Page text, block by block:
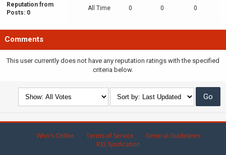
Reputation from
Posts: 0
All Time 0 0 0
Comments
This user currently does not have any reputation ratings with the specified
criteria below.
Who's Online Terms of Service
General Guidelines
RSS Syndication